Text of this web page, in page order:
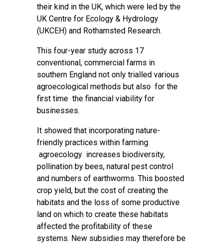
their kind in the UK, which were led by the
UK Centre for Ecology & Hydrology
(UKCEH) and Rothamsted Research.
This four-year study across 17
conventional, commercial farms in
southern England not only trialled various
agroecological methods but also for the
first time the financial viability for
businesses.
It showed that incorporating nature-
friendly practices within farming
agroecology increases biodiversity,
pollination by bees, natural pest control
and numbers of earthworms. This boosted
crop yield, but the cost of creating the
habitats and the loss of some productive
land on which to create these habitats
affected the profitability of these
systems. New subsidies may therefore be